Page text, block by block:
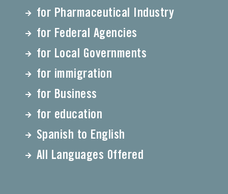
for Pharmaceutical Industry
for Federal Agencies
for Local Governments
for immigration
for Business
for education
Spanish to English
All Languages Offered